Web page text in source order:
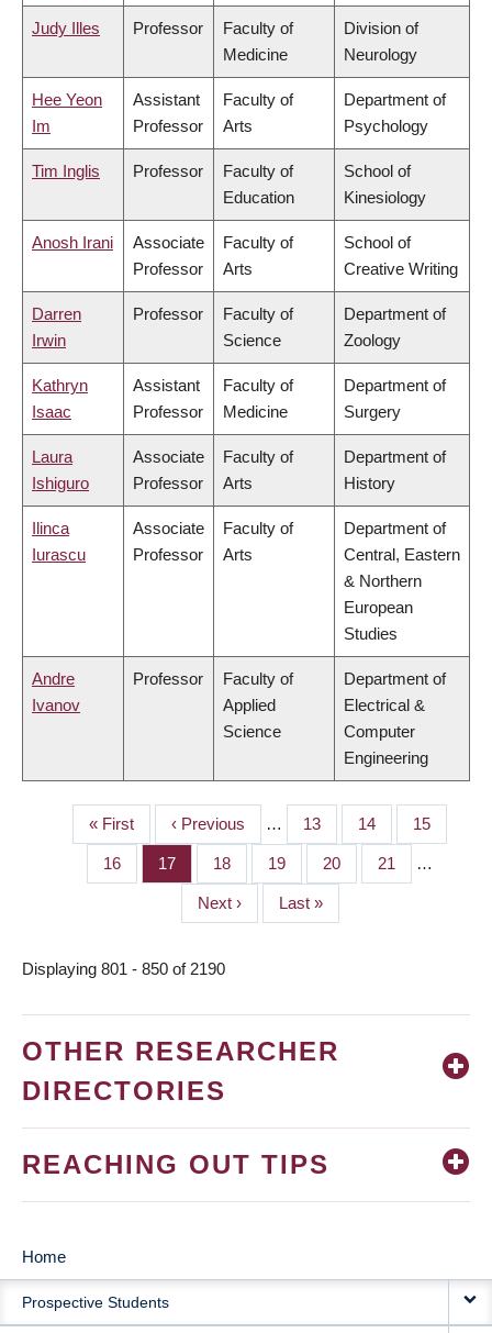
Judy Illes Professor
Faculty of
Medicine
Division of
Neurology
Hee Yeon
Im
Assistant
Professor
Faculty of
Arts
Department of
Psychology
Tim Inglis Professor
Faculty of
Education
School of
Kinesiology
Anosh Irani
Associate
Professor
Faculty of
Arts
School of
Creative Writing
Darren
Irwin
Professor
Faculty of
Science
Department of
Zoology
Kathryn
Isaac
Assistant
Professor
Faculty of
Medicine
Department of
Surgery
Laura
Ishiguro
Associate
Professor
Faculty of
Arts
Department of
History
Ilinca
Iurascu
Associate
Professor
Faculty of
Arts
Department of
Central, Eastern
& Northern
European
Studies
Andre
Ivanov
Professor
Faculty of
Applied
Science
Department of
Electrical &
Computer
Engineering
PAGINATION
First
page
« First
Previous
page
‹ Previous … Page
13 Page
14 Page
15
Page
16 Page
17 Page
18 Page
19 Page
20 Page
21 …
Next
page
Next ›
Last
page
Last »
Displaying 801 - 850 of 2190
OTHER RESEARCHER
DIRECTORIES
REACHING OUT TIPS
MAIN
NAVIGATION
Home
Prospective Students